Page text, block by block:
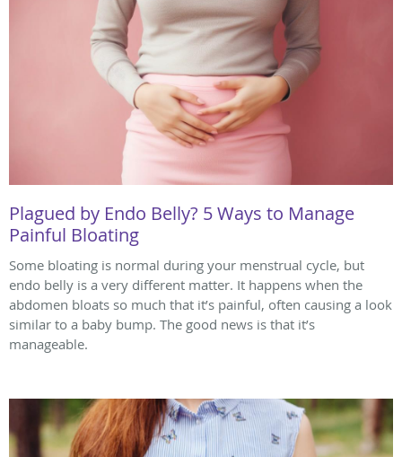
Plagued by Endo Belly? 5 Ways to Manage
Painful Bloating
Some bloating is normal during your menstrual cycle, but
endo belly is a very different matter. It happens when the
abdomen bloats so much that it’s painful, often causing a look
similar to a baby bump. The good news is that it’s
manageable.